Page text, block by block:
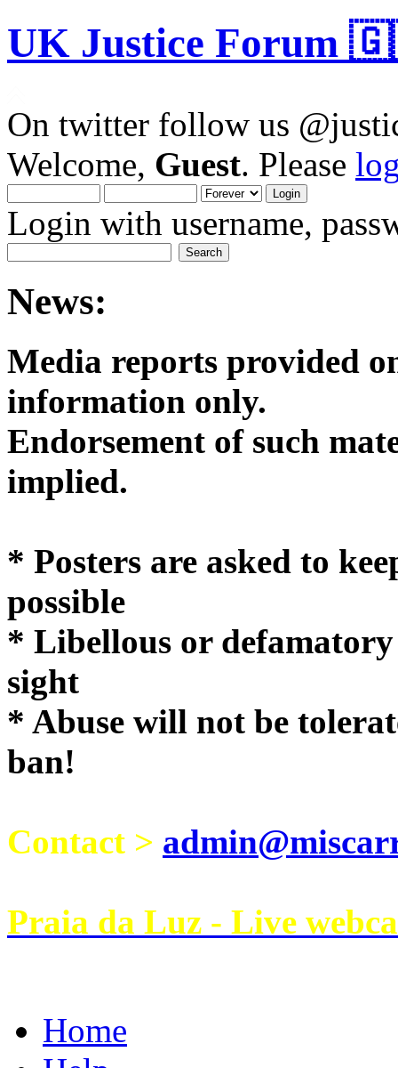
UK Justice Forum
On twitter follow us
Welcome, Guest. Please
Login with username,
News:
Media reports provided
Endorsement of such
* Posters are asked to
possible
* Libellous or
sight
* Abuse will not be
ban!
Contact >
Praia da Luz - Live
Home